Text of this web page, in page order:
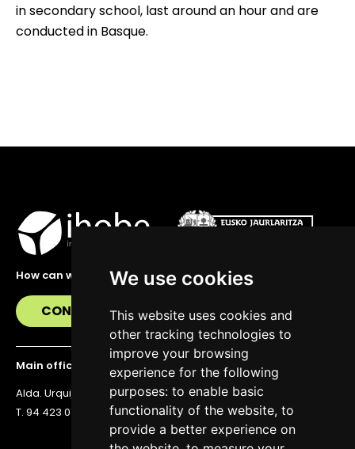
We use cookies
This website uses cookies and
other tracking technologies to
improve your browsing
experience for the following
purposes: to enable basic
functionality of the website, to
provide a better experience on
in secondary school, last around an hour and are
conducted in Basque.
How can we help you?
CONTACT US
Main office
Alda. Urquijo 36, 6th floor, 48011 Bilbao
T. 94 423 07 43